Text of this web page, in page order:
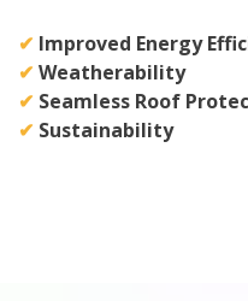
✔ Improved Energy
✔ Weatherability
✔ Seamless Roof
✔ Sustainability